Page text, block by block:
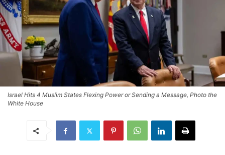
Israel Hits 4 Muslim States Flexing Power or Sending a Message, Photo the
White House